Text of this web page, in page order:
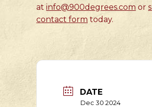
at info@900degrees.com or
contact form today.
DATE
Dec 30 2024